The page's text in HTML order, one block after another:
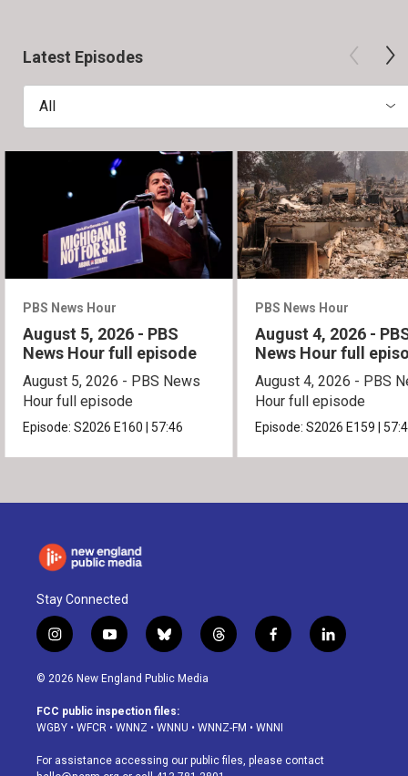
Latest Episodes
All
PBS News Hour
August 5, 2026 - PBS
News Hour full episode
August 5, 2026 - PBS News
Hour full episode
Episode:S2026 E160 57:46
PBS News Hour
August 4, 2026 -
News Hour full
August 4, 2026 - PBS
Hour full episode
Episode:S2026 E159
Stay Connected
i
n
s
a
g
a
y
o
u
u
b
b
l
u
s
k
t
h
d
f
a
o
k
l
i
© 2026 New England Public Media
FCC public inspection files:
WGBY • WFCR • WNNZ • WNNU • WNNZ-FM • WNNI
For assistance accessing our public files, please contact